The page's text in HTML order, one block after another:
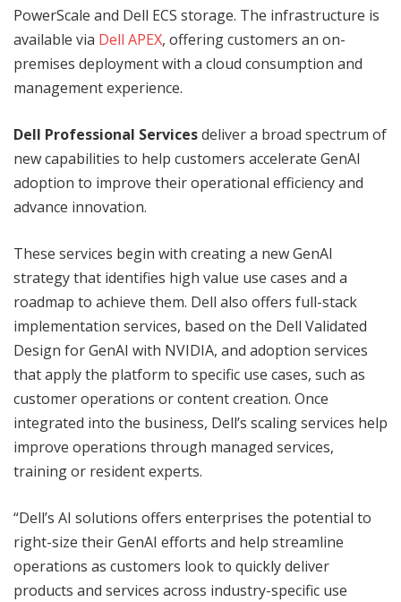
PowerScale and Dell ECS storage. The infrastructure is
available via Dell APEX, offering customers an on-
premises deployment with a cloud consumption and
management experience.
Dell Professional Servicesdeliver a broad spectrum of
new capabilities to help customers accelerate GenAI
adoption to improve their operational efficiency and
advance innovation.
These services begin with creating a new GenAI
strategy that identifies high value use cases and a
roadmap to achieve them. Dell also offers full-stack
implementation services, based on the Dell Validated
Design for GenAI with NVIDIA, and adoption services
that apply the platform to specific use cases, such as
customer operations or content creation. Once
integrated into the business, Dell’s scaling services help
improve operations through managed services,
training or resident experts.
“Dell’s AI solutions offers enterprises the potential to
right-size their GenAI efforts and help streamline
operations as customers look to quickly deliver
products and services across industry-specific use